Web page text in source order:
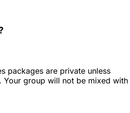
packages are private unless
Your group will not be mixed with